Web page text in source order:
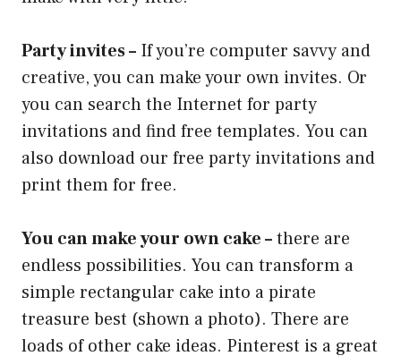
Party invites – If you’re computer savvy and
creative, you can make your own invites. Or
you can search the Internet for party
invitations and find free templates. You can
also download our free party invitations and
print them for free.
You can make your own cake –there are
endless possibilities. You can transform a
simple rectangular cake into a pirate
treasure best (shown a photo). There are
loads of other cake ideas. Pinterest is a great